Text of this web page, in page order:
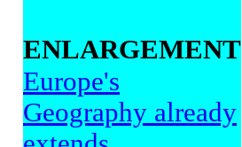
ENLARGEMENT
Europe's
Geography already